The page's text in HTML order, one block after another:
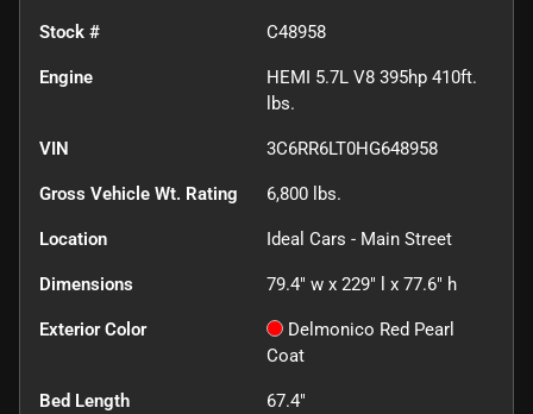
Stock # C48958
Engine
HEMI 5.7L V8 395hp 410ft.
lbs.
VIN 3C6RR6LT0HG648958
Gross Vehicle Wt. Rating 6,800 lbs.
Location Ideal Cars - Main Street
Dimensions 79.4" w x 229" l x 77.6" h
Exterior Color
Delmonico Red Pearl
Coat
Bed Length 67.4"